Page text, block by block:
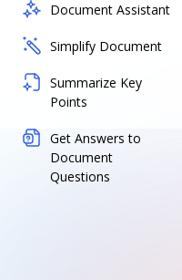
Document Assistant
Simplify Document
Summarize Key
Points
Get Answers to
Document
Questions